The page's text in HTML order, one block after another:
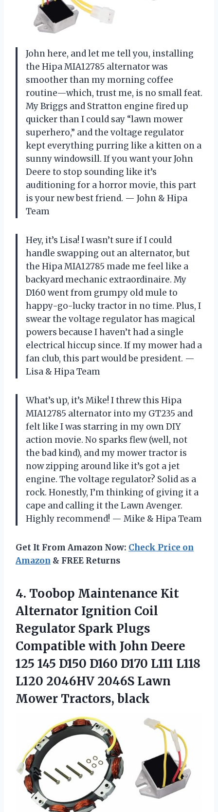
John here, and let me tell you, installing
the Hipa MIA12785 alternator was
smoother than my morning coffee
routine—which, trust me, is no small feat.
My Briggs and Stratton engine fired up
quicker than I could say “lawn mower
superhero,” and the voltage regulator
kept everything purring like a kitten on a
sunny windowsill. If you want your John
Deere to stop sounding like it’s
auditioning for a horror movie, this part
is your new best friend. — John & Hipa
Team
Hey, it’s Lisa! I wasn’t sure if I could
handle swapping out an alternator, but
the Hipa MIA12785 made me feel like a
backyard mechanic extraordinaire. My
D160 went from grumpy old mule to
happy-go-lucky tractor in no time. Plus, I
swear the voltage regulator has magical
powers because I haven’t had a single
electrical hiccup since. If my mower had a
fan club, this part would be president. —
Lisa & Hipa Team
What’s up, it’s Mike! I threw this Hipa
MIA12785 alternator into my GT235 and
felt like I was starring in my own DIY
action movie. No sparks flew (well, not
the bad kind), and my mower tractor is
now zipping around like it’s got a jet
engine. The voltage regulator? Solid as a
rock. Honestly, I’m thinking of giving it a
cape and calling it the Lawn Avenger.
Highly recommend! — Mike & Hipa Team
Get It From Amazon Now: Check Price on
Amazon & FREE Returns
4. Toobop Maintenance Kit
Alternator Ignition Coil
Regulator Spark Plugs
Compatible with John Deere
125 145 D150 D160 D170 L111 L118
L120 2046HV 2046S Lawn
Mower Tractors, black